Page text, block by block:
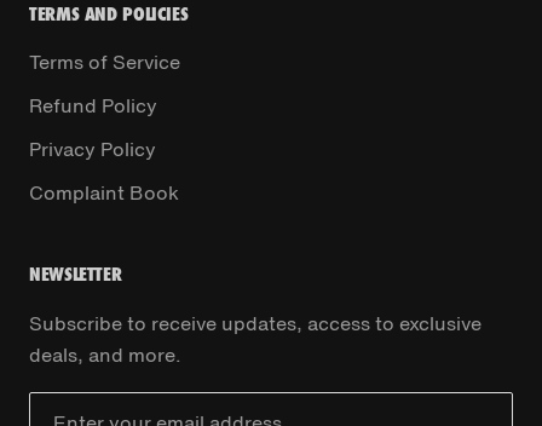
TERMS AND POLICIES
Terms of Service
Refund Policy
Privacy Policy
Complaint Book
NEWSLETTER
Subscribe to receive updates, access to exclusive
deals, and more.